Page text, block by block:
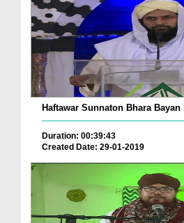
Haftawar Sunnaton Bhara
Duration: 00:39:43
Created Date: 29-01-2019